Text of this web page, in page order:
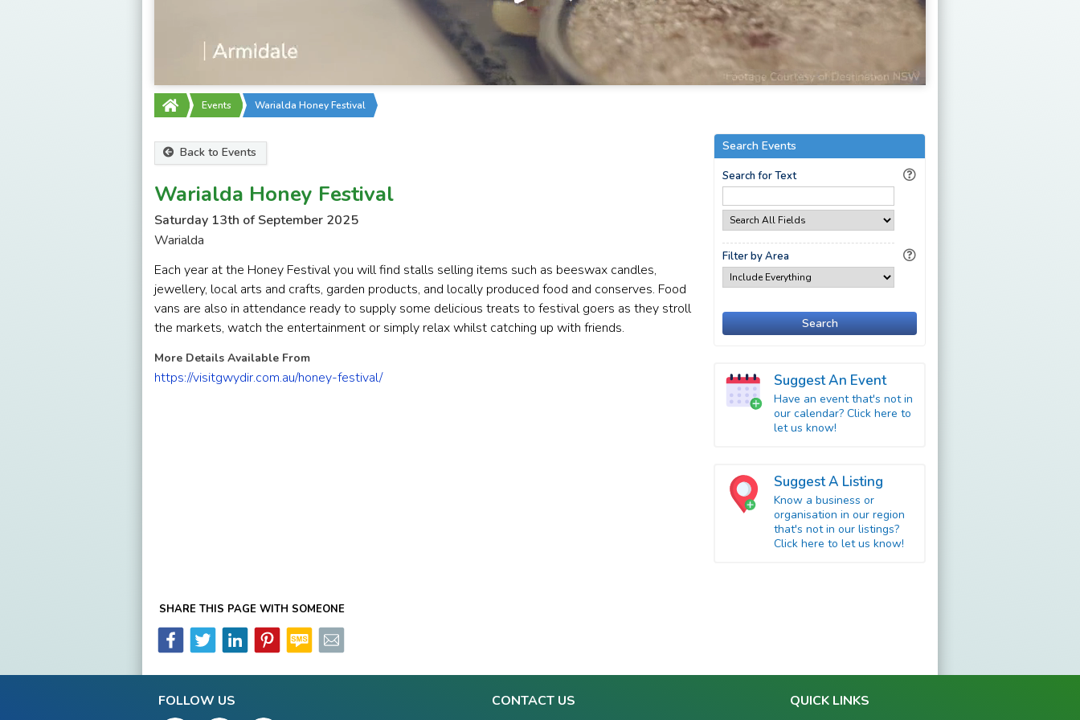
Events Warialda Honey Festival
Back to Events
Warialda Honey Festival
Saturday 13th of September 2025
Warialda
Each year at the Honey Festival you will find stalls selling items such as beeswax candles,
jewellery, local arts and crafts, garden products, and locally produced food and conserves. Food
vans are also in attendance ready to supply some delicious treats to festival goers as they stroll
the markets, watch the entertainment or simply relax whilst catching up with friends.
More Details Available From
https://visitgwydir.com.au/honey-festival/
Search Events
Search for Text
Filter by Area
Search
Suggest An Event
Have an event that's not in
our calendar? Click here to
let us know!
Suggest A Listing
Know a business or
organisation in our region
that's not in our listings?
Click here to let us know!
SHARE THIS PAGE WITH SOMEONE
FOLLOW US CONTACT US QUICK LINKS